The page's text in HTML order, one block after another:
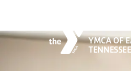
YMCA OF
TENNESSEE